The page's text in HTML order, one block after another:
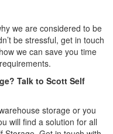
we are considered to be
be stressful, get in touch
we can save you time
Talk to Scott Self
storage or you
will find a solution for all